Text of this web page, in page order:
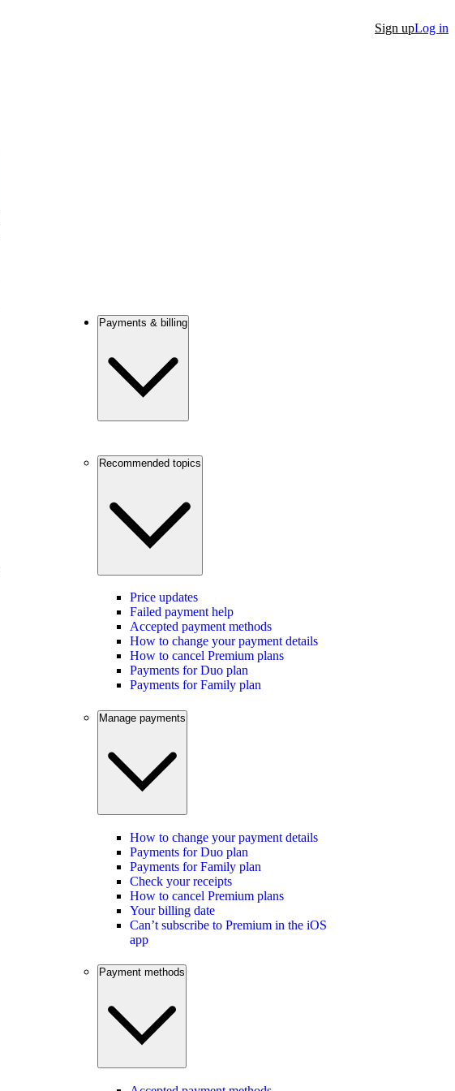
Sign upLog in
Payments & billing
Recommended topics
Price updates
Failed payment help
Accepted payment methods
How to change your payment details
How to cancel Premium plans
Payments for Duo plan
Payments for Family plan
Manage payments
How to change your payment details
Payments for Duo plan
Payments for Family plan
Check your receipts
How to cancel Premium plans
Your billing date
Can’t subscribe to Premium in the iOS
app
Payment methods